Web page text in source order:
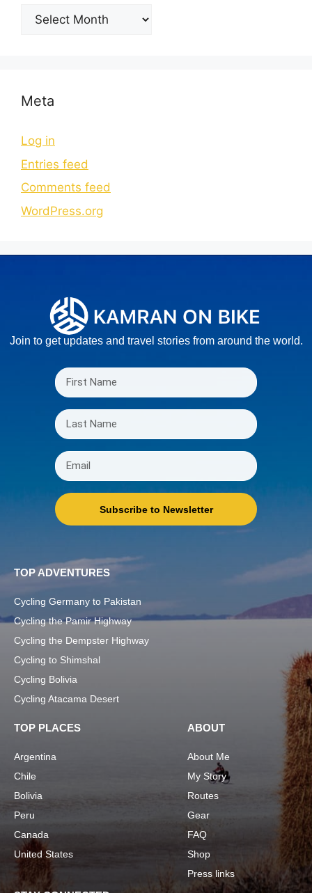
Meta
Log in
Entries feed
Comments feed
WordPress.org
Join to get updates and travel stories from around the world.
Subscribe to Newsletter
TOP ADVENTURES
Cycling Germany to Pakistan
Cycling the Pamir Highway
Cycling the Dempster Highway
Cycling to Shimshal
Cycling Bolivia
Cycling Atacama Desert
TOP PLACES
Argentina
Chile
Bolivia
Peru
Canada
United States
ABOUT
About Me
My Story
Routes
Gear
FAQ
Shop
Press links